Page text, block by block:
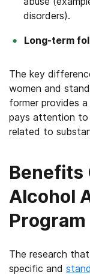
disorders).
Long-term
The key
women and
former provides
pays attention to
related to
Benefits
Alcohol
Program
The research
specific and